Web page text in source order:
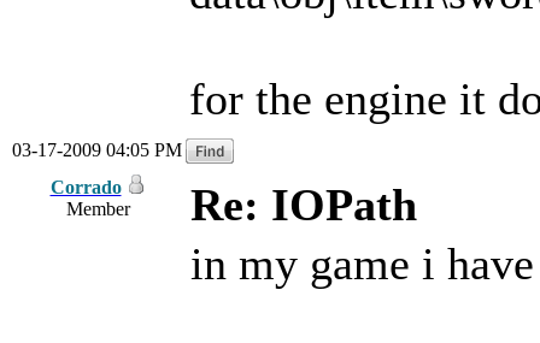
for the engine it
03-17-2009 04:05 PM
Corrado
Member
Re: IOPath
in my game i